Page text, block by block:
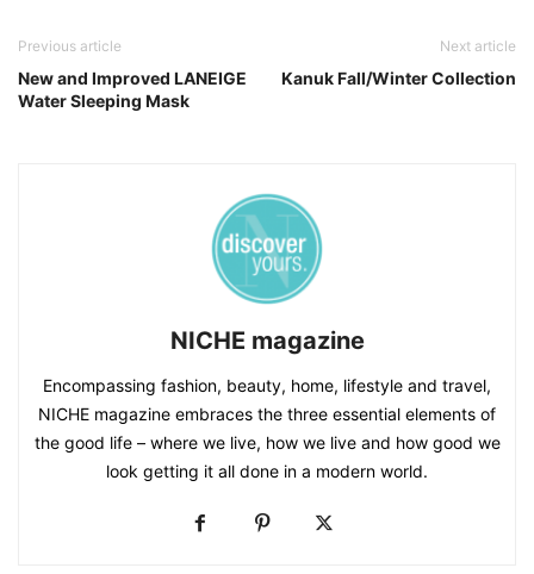
Previous article
New and Improved LANEIGE
Water Sleeping Mask
Next article
Kanuk Fall/Winter Collection
NICHE magazine
Encompassing fashion, beauty, home, lifestyle and travel,
NICHE magazine embraces the three essential elements of
the good life – where we live, how we live and how good we
look getting it all done in a modern world.